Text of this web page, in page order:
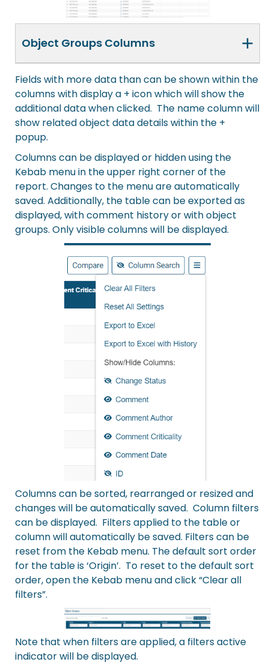
Object Groups Columns +
Fields with more data than can be shown within the
columns with display a + icon which will show the
additional data when clicked. The name column will
show related object data details within the +
popup.
Columns can be displayed or hidden using the
Kebab menu in the upper right corner of the
report. Changes to the menu are automatically
saved. Additionally, the table can be exported as
displayed, with comment history or with object
groups. Only visible columns will be displayed.
Columns can be sorted, rearranged or resized and
changes will be automatically saved. Column filters
can be displayed. Filters applied to the table or
column will automatically be saved. Filters can be
reset from the Kebab menu. The default sort order
for the table is ‘Origin’. To reset to the default sort
order, open the Kebab menu and click “Clear all
filters”.
Note that when filters are applied, a filters active
indicator will be displayed.